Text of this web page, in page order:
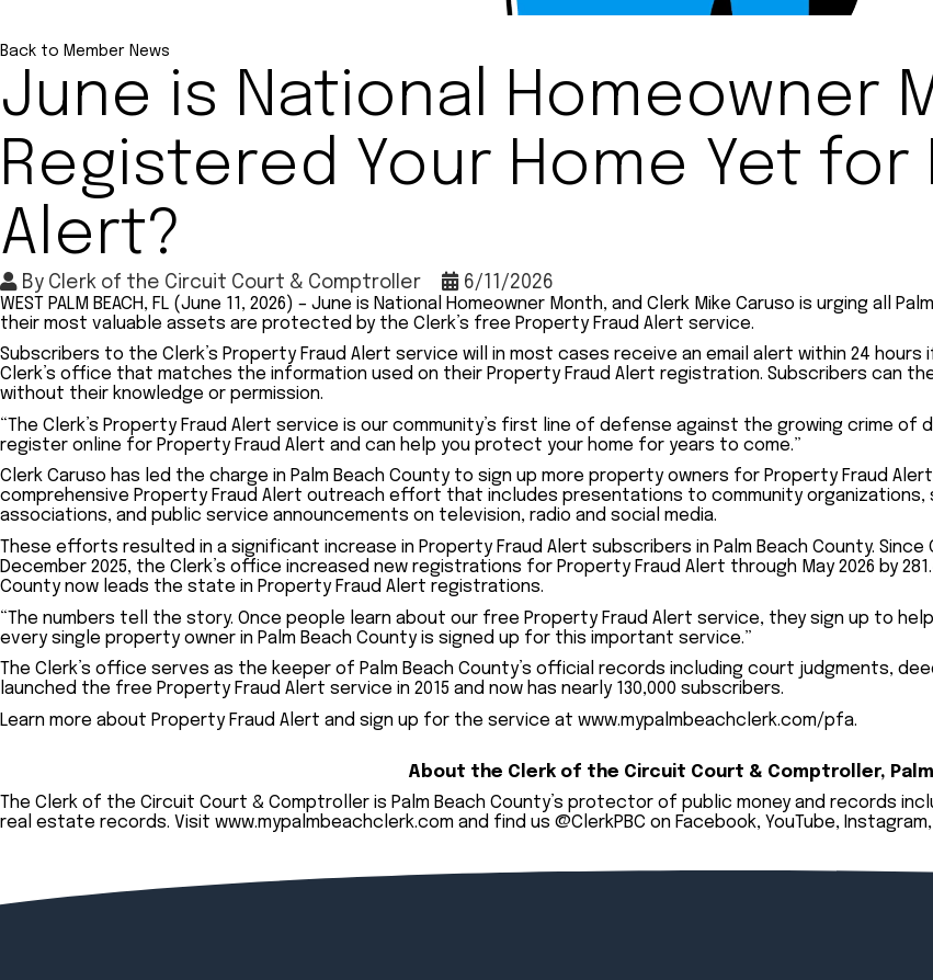
Back to Member News
June is National Homeowner
Registered Your Home Yet for
Alert?
By Clerk of the Circuit Court & Comptroller 6/11/2026
WEST PALM BEACH, FL (June 11, 2026) – June is National Homeowner Month, and Clerk Mike Caruso is urging
their most valuable assets are protected by the Clerk’s free Property Fraud Alert service.
Subscribers to the Clerk’s Property Fraud Alert service will in most cases receive an email alert within 24
Clerk’s office that matches the information used on their Property Fraud Alert registration. Subscribers can
without their knowledge or permission.
“The Clerk’s Property Fraud Alert service is our community’s first line of defense against the growing crime of
register online for Property Fraud Alert and can help you protect your home for years to come.”
Clerk Caruso has led the charge in Palm Beach County to sign up more property owners for Property Fraud
comprehensive Property Fraud Alert outreach effort that includes presentations to community organizations,
associations, and public service announcements on television, radio and social media.
These efforts resulted in a significant increase in Property Fraud Alert subscribers in Palm Beach County. Since
December 2025, the Clerk’s office increased new registrations for Property Fraud Alert through May 2026 by
County now leads the state in Property Fraud Alert registrations.
“The numbers tell the story. Once people learn about our free Property Fraud Alert service, they sign up to
every single property owner in Palm Beach County is signed up for this important service.”
The Clerk’s office serves as the keeper of Palm Beach County’s official records including court judgments,
launched the free Property Fraud Alert service in 2015 and now has nearly 130,000 subscribers.
Learn more about Property Fraud Alert and sign up for the service at www.mypalmbeachclerk.com/pfa.
About the Clerk of the Circuit Court & Comptroller,
The Clerk of the Circuit Court & Comptroller is Palm Beach County’s protector of public money and records
real estate records. Visit www.mypalmbeachclerk.com and find us @ClerkPBC on Facebook, YouTube, Instagram,